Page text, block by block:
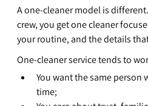
A one-cleaner model is
crew, you get one cleaner
your routine, and the details
One-cleaner service tends to
You want the same person
time;